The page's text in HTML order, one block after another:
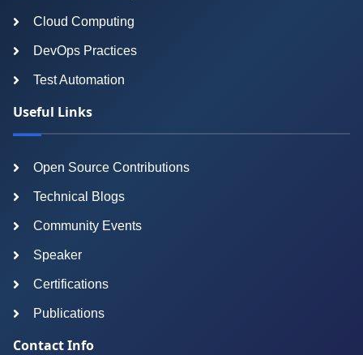
Cloud Computing
DevOps Practices
Test Automation
Useful Links
Open Source Contributions
Technical Blogs
Community Events
Speaker
Certifications
Publications
Contact Info